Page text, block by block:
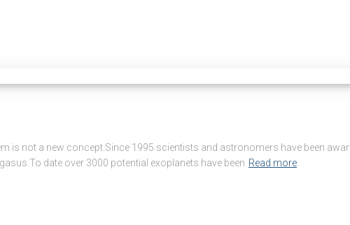
is not a new concept.Since 1995 scientists and astronomers have been
date over 3000 potential exoplanets have been Read more